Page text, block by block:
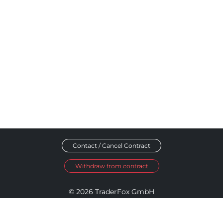
Contact / Cancel Contract
Withdraw from contract
© 2026 TraderFox GmbH